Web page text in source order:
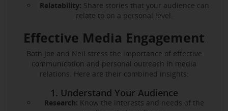
Relatability: Share stories that your audience can
relate to on a personal level.
Effective Media Engagement
Both Joe and Neil stress the importance of effective
communication and personal outreach in media
relations. Here are their combined insights:
1. Understand Your Audience
Research: Know the interests and needs of the